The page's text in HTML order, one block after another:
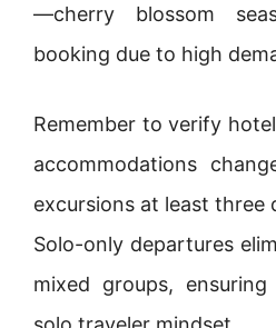
—cherry blossom
booking due to high
Remember to verify
accommodations
excursions at least three
Solo-only departures
mixed groups,